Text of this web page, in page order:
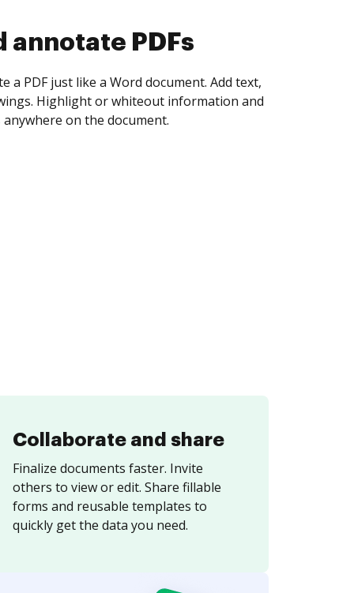
collect eSignatures
yourself and invite as many people as you
Set any order and get notified every
is completed.
Collaborate and share
Finalize documents faster. Invite
others to view or edit. Share fillable
forms and reusable templates to
quickly get the data you need.